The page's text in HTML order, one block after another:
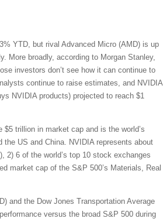
YTD, but rival Advanced Micro (AMD) is up
More broadly, according to Morgan Stanley,
investors don’t see how it can continue to
continue to raise estimates, and NVIDIA
NVIDIA products) projected to reach $1
trillion in market cap and is the world’s
US and China. NVIDIA represents about
2) 6 of the world’s top 10 stock exchanges
market cap of the S&P 500’s Materials, Real
and the Dow Jones Transportation Average
versus the broad S&P 500 during